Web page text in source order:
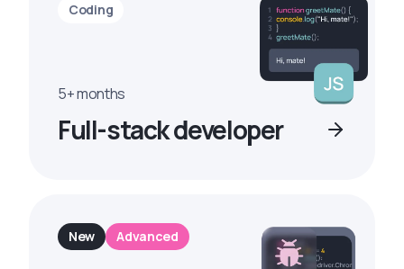
Coding
5+ months
Full-stack developer
New Advanced